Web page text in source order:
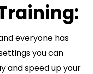
everyone has
you can
and speed up your